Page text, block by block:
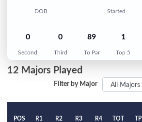
DOB Started
0
Second
0
Third
89
To Par
1
Top 5
12 Majors Played
Filter by Major
POS R1 R2 R3 R4 TOT TP